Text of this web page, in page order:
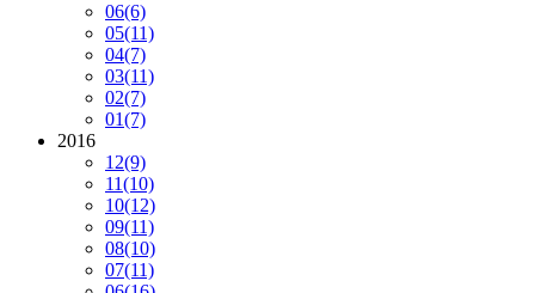
06(6)
05(11)
04(7)
03(11)
02(7)
01(7)
2016
12(9)
11(10)
10(12)
09(11)
08(10)
07(11)